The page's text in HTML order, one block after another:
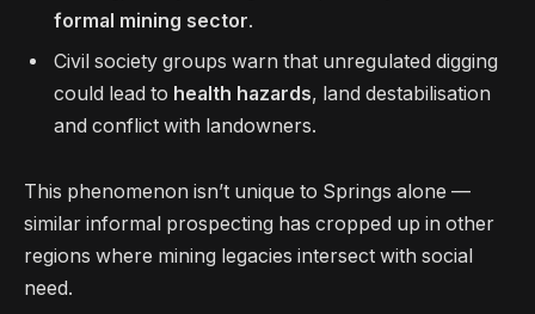
formal mining sector.
Civil society groups warn that unregulated digging
could lead to health hazards, land destabilisation
and conflict with landowners.
This phenomenon isn’t unique to Springs alone —
similar informal prospecting has cropped up in other
regions where mining legacies intersect with social
need.